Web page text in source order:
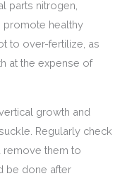
parts nitrogen,
promote healthy
to over-fertilize, as
at the expense of
growth and
Regularly check
remove them to
be done after